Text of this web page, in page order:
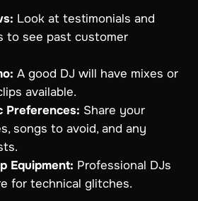
Look at testimonials and
to see past customer
A good DJ will have mixes or
available.
Preferences: Share your
songs to avoid, and any
Equipment: Professional DJs
for technical glitches.